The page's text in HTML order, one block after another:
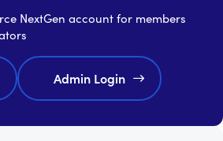
NextGen account for members
Admin Login